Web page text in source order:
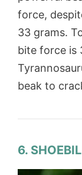
force,
33 grams.
bite force is
beak to
6.